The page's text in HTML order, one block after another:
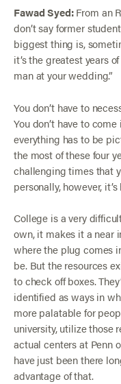
Fawad Syed:From an
don’t say former
biggest thing is,
it’s the greatest years
man at your wedding.”
You don’t have to
You don’t have to
everything has to be
the most of these four
challenging times that
personally, however,
College is a very
own, it makes it a near
where the plug comes
be. But the resources
to check off boxes.
identified as ways in
more palatable for
university, utilize those
actual centers at Penn
have just been there
advantage of that.